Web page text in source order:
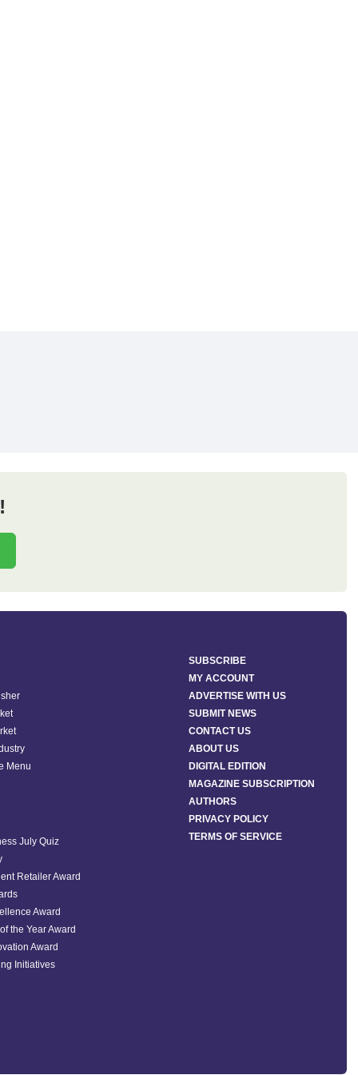
Menu
July Quiz
Retailer Award
Award
the Year Award
Award
Initiatives
SUBSCRIBE
MY ACCOUNT
ADVERTISE WITH US
SUBMIT NEWS
CONTACT US
ABOUT US
DIGITAL EDITION
MAGAZINE SUBSCRIPTION
AUTHORS
PRIVACY POLICY
TERMS OF SERVICE